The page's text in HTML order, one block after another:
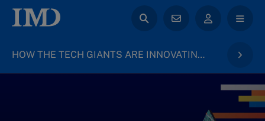
HOW THE TECH GIANTS ARE INNOVATING TO WEATHER THE DOWNTURN